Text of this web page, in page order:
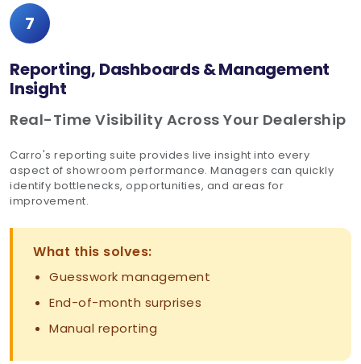
7
Reporting, Dashboards & Management
Insight
Real-Time Visibility Across Your Dealership
Carro's reporting suite provides live insight into every
aspect of showroom performance. Managers can quickly
identify bottlenecks, opportunities, and areas for
improvement.
What this solves:
Guesswork management
End-of-month surprises
Manual reporting